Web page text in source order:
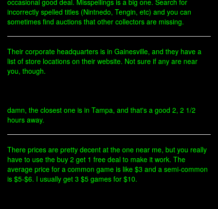
occasional good deal. Misspellings is a big one. Search for
incorrectly spelled titles (Nintnedo, Tengin, etc) and you can
sometimes find auctions that other collectors are missing.
Their corporate headquarters is in Gainesville, and they have a
list of store locations on their website. Not sure if any are near
you, though.
damn, the closest one is in Tampa, and that's a good 2, 2 1/2
hours away.
There prices are pretty decent at the one near me, but you really
have to use the buy 2 get 1 free deal to make it work. The
average price for a common game is like $3 and a semi-common
is $5-$6. I usually get 3 $5 games for $10.